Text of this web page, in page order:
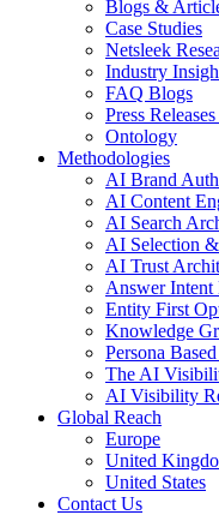
Blogs &
Case Studies
Netsleek
Industry
FAQ Blogs
Press
Ontology
Methodologies
AI Brand
AI Content
AI Search
AI Selection
AI Trust
Answer
Entity First
Knowledge
Persona
The AI
AI Visibility
Global Reach
Europe
United
United States
Contact Us